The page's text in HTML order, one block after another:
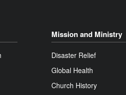
Mission and Ministry
Disaster Relief
Global Health
Church History